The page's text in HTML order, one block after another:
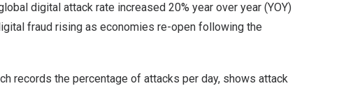
digital attack rate increased 20% year over year (YOY)
fraud rising as economies re-open following the
records the percentage of attacks per day, shows attack